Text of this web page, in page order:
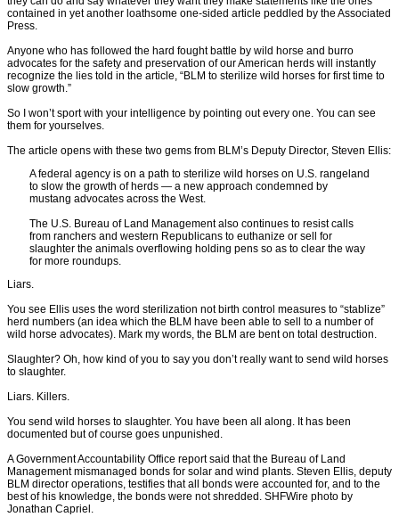
contained in yet another loathsome one-sided article peddled by the Associated
Press.
Anyone who has followed the hard fought battle by wild horse and burro
advocates for the safety and preservation of our American herds will instantly
recognize the lies told in the article, “BLM to sterilize wild horses for first time to
slow growth.”
So I won’t sport with your intelligence by pointing out every one. You can see
them for yourselves.
The article opens with these two gems from BLM’s Deputy Director, Steven Ellis:
A federal agency is on a path to sterilize wild horses on U.S. rangeland
to slow the growth of herds — a new approach condemned by
mustang advocates across the West.
The U.S. Bureau of Land Management also continues to resist calls
from ranchers and western Republicans to euthanize or sell for
slaughter the animals overflowing holding pens so as to clear the way
for more roundups.
Liars.
You see Ellis uses the word sterilization not birth control measures to “stablize”
herd numbers (an idea which the BLM have been able to sell to a number of
wild horse advocates). Mark my words, the BLM are bent on total destruction.
Slaughter? Oh, how kind of you to say you don’t really want to send wild horses
to slaughter.
Liars. Killers.
You send wild horses to slaughter. You have been all along. It has been
documented but of course goes unpunished.
A Government Accountability Office report said that the Bureau of Land
Management mismanaged bonds for solar and wind plants. Steven Ellis, deputy
BLM director operations, testifies that all bonds were accounted for, and to the
best of his knowledge, the bonds were not shredded. SHFWire photo by
Jonathan Capriel.